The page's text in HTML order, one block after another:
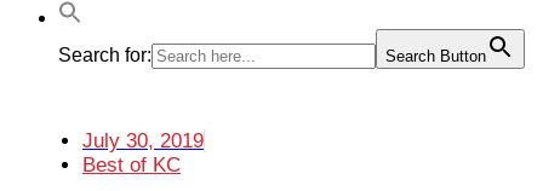
Search for: Search Button
July 30, 2019
Best of KC